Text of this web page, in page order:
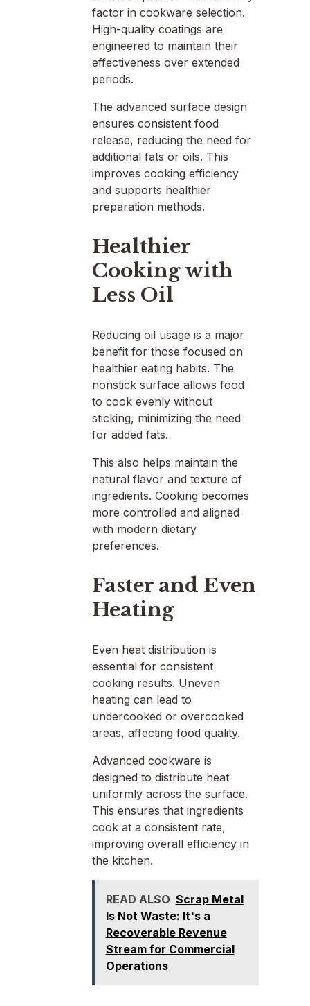
factor in cookware selection.
High-quality coatings are
engineered to maintain their
effectiveness over extended
periods.
The advanced surface design
ensures consistent food
release, reducing the need for
additional fats or oils. This
improves cooking efficiency
and supports healthier
preparation methods.
Healthier
Cooking with
Less Oil
Reducing oil usage is a major
benefit for those focused on
healthier eating habits. The
nonstick surface allows food
to cook evenly without
sticking, minimizing the need
for added fats.
This also helps maintain the
natural flavor and texture of
ingredients. Cooking becomes
more controlled and aligned
with modern dietary
preferences.
Faster and Even
Heating
Even heat distribution is
essential for consistent
cooking results. Uneven
heating can lead to
undercooked or overcooked
areas, affecting food quality.
Advanced cookware is
designed to distribute heat
uniformly across the surface.
This ensures that ingredients
cook at a consistent rate,
improving overall efficiency in
the kitchen.
READ ALSO Scrap Metal
Is Not Waste: It's a
Recoverable Revenue
Stream for Commercial
Operations